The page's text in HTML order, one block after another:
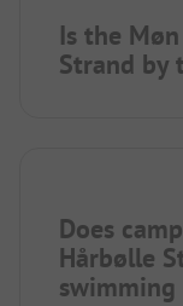
Is the
Strand by
Does
Hårbølle
swimming